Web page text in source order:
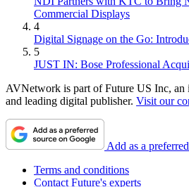
Commercial Displays
4
Digital Signage on the Go:
5
JUST IN: Bose Professional
AVNetwork is part of Future US Inc, an
and leading digital publisher. Visit our
Add as a
Terms and conditions
Contact Future's experts